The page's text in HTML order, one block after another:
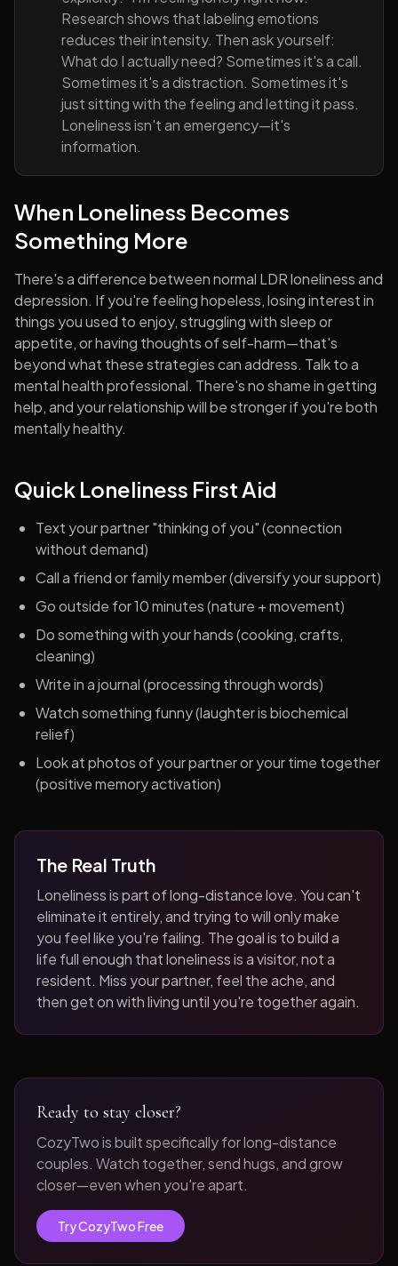
Research shows that labeling emotions
reduces their intensity. Then ask yourself:
What do I actually need? Sometimes it's a call.
Sometimes it's a distraction. Sometimes it's
just sitting with the feeling and letting it pass.
Loneliness isn't an emergency—it's
information.
When Loneliness Becomes
Something More
There's a difference between normal LDR loneliness and
depression. If you're feeling hopeless, losing interest in
things you used to enjoy, struggling with sleep or
appetite, or having thoughts of self-harm—that's
beyond what these strategies can address. Talk to a
mental health professional. There's no shame in getting
help, and your relationship will be stronger if you're both
mentally healthy.
Quick Loneliness First Aid
Text your partner "thinking of you" (connection
without demand)
Call a friend or family member (diversify your support)
Go outside for 10 minutes (nature + movement)
Do something with your hands (cooking, crafts,
cleaning)
Write in a journal (processing through words)
Watch something funny (laughter is biochemical
relief)
Look at photos of your partner or your time together
(positive memory activation)
The Real Truth
Loneliness is part of long-distance love. You can't
eliminate it entirely, and trying to will only make
you feel like you're failing. The goal is to build a
life full enough that loneliness is a visitor, not a
resident. Miss your partner, feel the ache, and
then get on with living until you're together again.
Ready to stay closer?
CozyTwo is built specifically for long-distance
couples. Watch together, send hugs, and grow
closer—even when you're apart.
Try CozyTwo Free